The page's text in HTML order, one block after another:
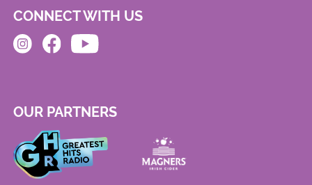
CONNECT WITH US
OUR PARTNERS